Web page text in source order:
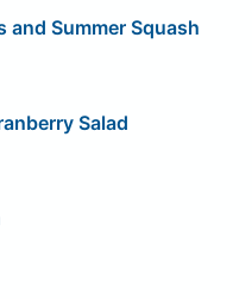
and Summer Squash
Salad